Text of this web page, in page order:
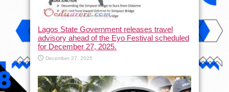
Lagos State Government releases travel
advisory ahead of the Eyo Festival scheduled
for December 27, 2025.
December 27, 2025